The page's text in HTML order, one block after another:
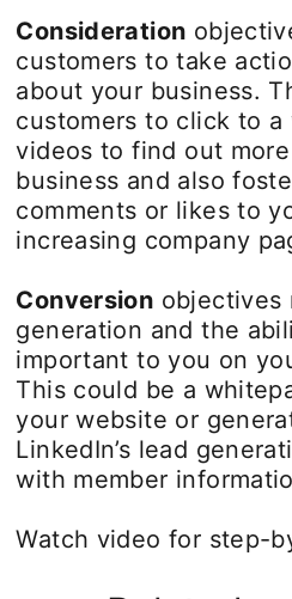
Consideration
customers to take
about your business.
customers to click to a
videos to find out
business and also
comments or likes to
increasing company
Conversion objectives
generation and the
important to you on
This could be a
your website or
LinkedIn’s lead
with member
Watch video for step-